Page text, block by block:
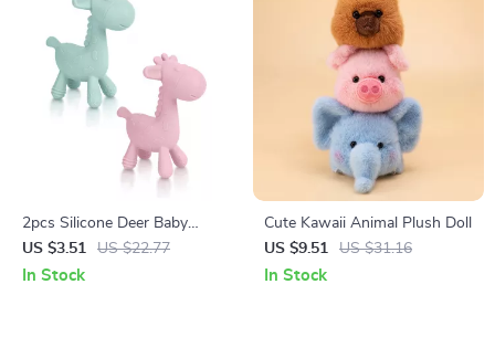
2pcs Silicone Deer Baby
Teethers – BPA Free Infant
Teething Toys
US $3.51 US $22.77
In Stock
Cute Kawaii Animal Plush Doll
US $9.51
US $31.16
In Stock